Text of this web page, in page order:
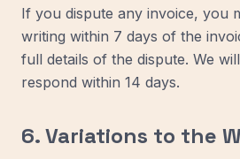
If you dispute any invoice, you
writing within 7 days of the
full details of the dispute. We
respond within 14 days.
6. Variations to the